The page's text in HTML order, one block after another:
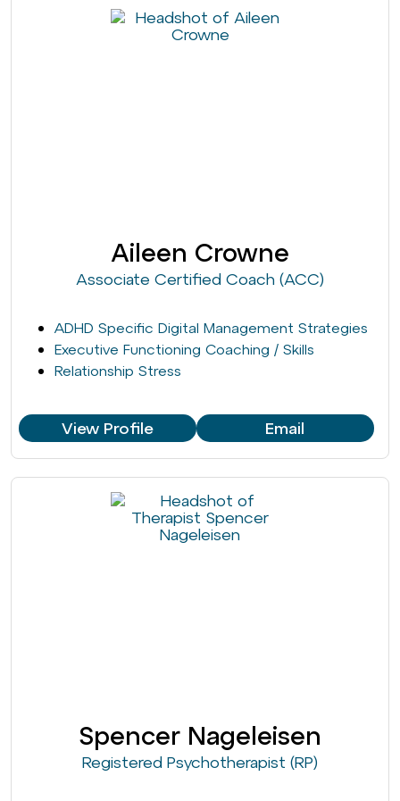
Aileen Crowne
Associate Certified Coach (ACC)
ADHD Specific Digital Management Strategies
Executive Functioning Coaching / Skills
Relationship Stress
View Profile Email
Spencer Nageleisen
Registered Psychotherapist (RP)